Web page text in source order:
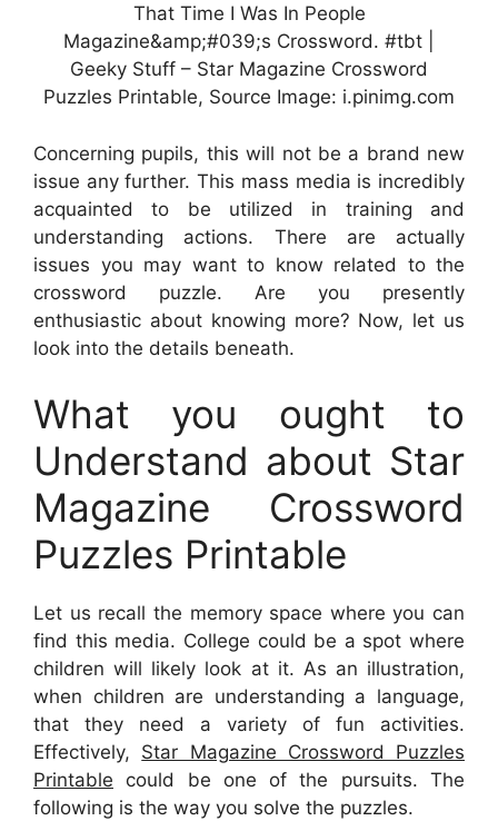
That Time I Was In People
Magazine&amp;#039;s Crossword. #tbt |
Geeky Stuff – Star Magazine Crossword
Puzzles Printable, Source Image: i.pinimg.com
Concerning pupils, this will not be a brand new
issue any further. This mass media is incredibly
acquainted to be utilized in training and
understanding actions. There are actually
issues you may want to know related to the
crossword puzzle. Are you presently
enthusiastic about knowing more? Now, let us
look into the details beneath.
What you ought to
Understand about Star
Magazine Crossword
Puzzles Printable
Let us recall the memory space where you can
find this media. College could be a spot where
children will likely look at it. As an illustration,
when children are understanding a language,
that they need a variety of fun activities.
Effectively, Star Magazine Crossword Puzzles
Printable could be one of the pursuits. The
following is the way you solve the puzzles.